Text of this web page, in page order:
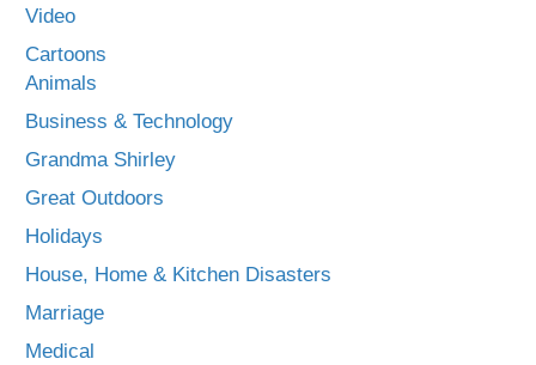
Video
Cartoons
Animals
Business & Technology
Grandma Shirley
Great Outdoors
Holidays
House, Home & Kitchen Disasters
Marriage
Medical